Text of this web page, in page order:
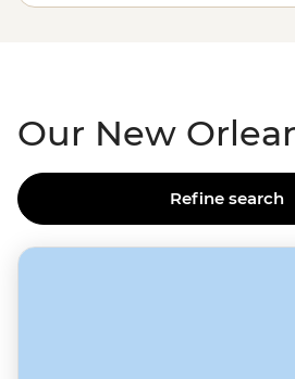
drink down New Orleans’ iconic
Our New
Refine search